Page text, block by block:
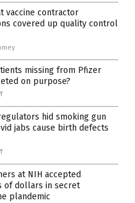
vaccine contractor
covered up quality control
missing from Pfizer
on purpose?
hid smoking gun
jabs cause birth defects
at NIH accepted
of dollars in secret
plandemic